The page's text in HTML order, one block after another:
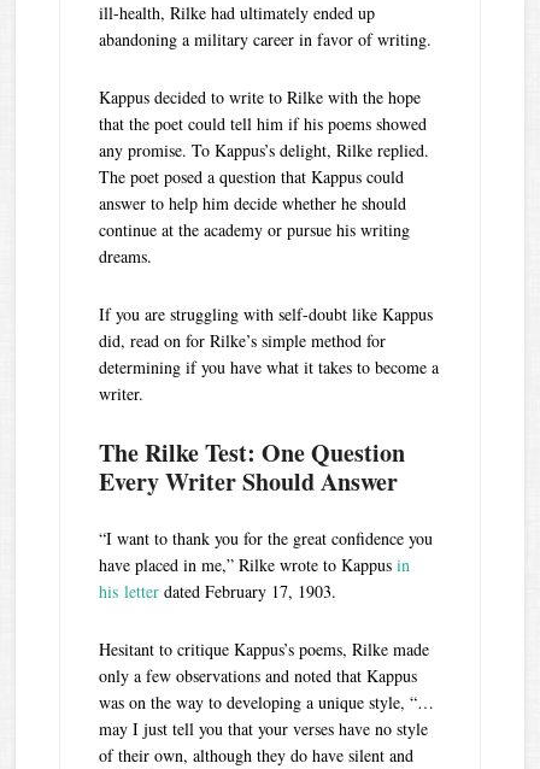
ill-health, Rilke had ultimately ended up
abandoning a military career in favor of writing.
Kappus decided to write to Rilke with the hope
that the poet could tell him if his poems showed
any promise. To Kappus’s delight, Rilke replied.
The poet posed a question that Kappus could
answer to help him decide whether he should
continue at the academy or pursue his writing
dreams.
If you are struggling with self-doubt like Kappus
did, read on for Rilke’s simple method for
determining if you have what it takes to become a
writer.
The Rilke Test: One Question
Every Writer Should Answer
“I want to thank you for the great confidence you
have placed in me,” Rilke wrote to Kappusin
his letter dated February 17, 1903.
Hesitant to critique Kappus’s poems, Rilke made
only a few observations and noted that Kappus
was on the way to developing a unique style, “…
may I just tell you that your verses have no style
of their own, although they do have silent and